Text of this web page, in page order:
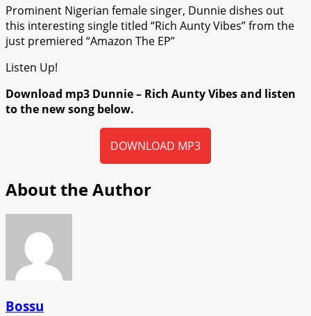
Prominent Nigerian female singer, Dunnie dishes out
this interesting single titled “Rich Aunty Vibes” from the
just premiered “Amazon The EP”
Listen Up!
Download mp3 Dunnie – Rich Aunty Vibes and listen
to the new song below.
DOWNLOAD MP3
About the Author
Bossu